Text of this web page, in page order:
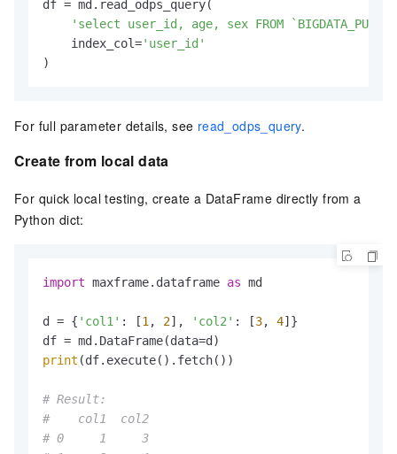
df = md.read_odps_query(
'select user_id, age, sex FROM
    index_col=
'user_id'
)
For full parameter details, see read_odps_query.
Create from local data
For quick local testing, create a DataFrame directly from a
Python dict:
import maxframe.dataframe as md
d = { 'col1' : [1 , 2], 'col2' : [3, 4]}
print (df.execute().fetch())
# Result:
#    col1  col2
# 0     1     3